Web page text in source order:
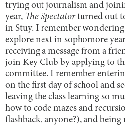
trying out journalism and
year, The Spectatorturned out
in Stuy. I remember
explore next in sophomore
receiving a message from a
join Key Club by applying to
committee. I remember
on the first day of school and
leaving the class learning so
how to code mazes and
flashback, anyone?), and